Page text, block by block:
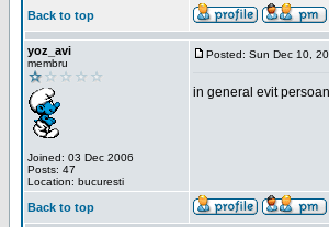
Back to top
yoz_avi
membru
Joined: 03 Dec 2006
Posts: 47
Location: bucuresti
Posted: Sun Dec 10,
in general evit
Back to top